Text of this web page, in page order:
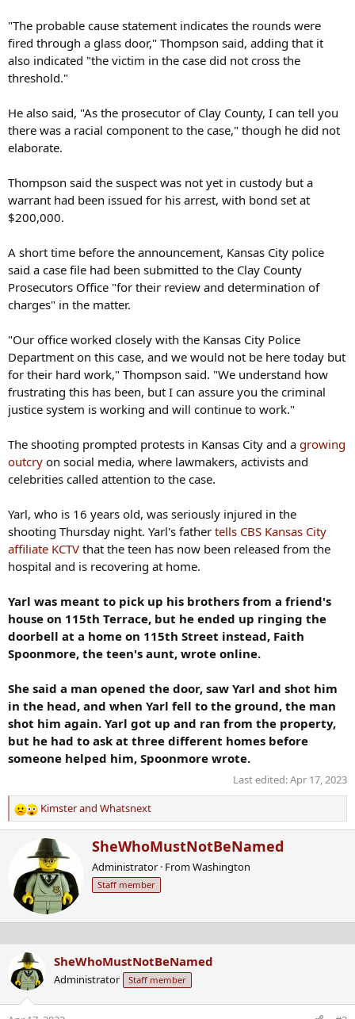
"The probable cause statement indicates the rounds were
fired through a glass door," Thompson said, adding that it
also indicated "the victim in the case did not cross the
threshold."
He also said, "As the prosecutor of Clay County, I can tell you
there was a racial component to the case," though he did not
elaborate.
Thompson said the suspect was not yet in custody but a
warrant had been issued for his arrest, with bond set at
$200,000.
A short time before the announcement, Kansas City police
said a case file had been submitted to the Clay County
Prosecutors Office "for their review and determination of
charges" in the matter.
"Our office worked closely with the Kansas City Police
Department on this case, and we would not be here today but
for their hard work," Thompson said. "We understand how
frustrating this has been, but I can assure you the criminal
justice system is working and will continue to work."
The shooting prompted protests in Kansas City and a growing
outcry on social media, where lawmakers, activists and
celebrities called attention to the case.
Yarl, who is 16 years old, was seriously injured in the
shooting Thursday night. Yarl's father tells CBS Kansas City
affiliate KCTV that the teen has now been released from the
hospital and is recovering at home.
Yarl was meant to pick up his brothers from a friend's
house on 115th Terrace, but he ended up ringing the
doorbell at a home on 115th Street instead, Faith
Spoonmore, the teen's aunt, wrote online.
She said a man opened the door, saw Yarl and shot him
in the head, and when Yarl fell to the ground, the man
shot him again. Yarl got up and ran from the property,
but he had to ask at three different homes before
someone helped him, Spoonmore wrote.
Last edited:Apr 17, 2023
R
e
i
o
n
Kimsterand Whatsnext
W
i
b
y
SheWhoMustNotBeNamed
Administrator · FromWashington
Staff member
SheWhoMustNotBeNamed
Administrator Staff member